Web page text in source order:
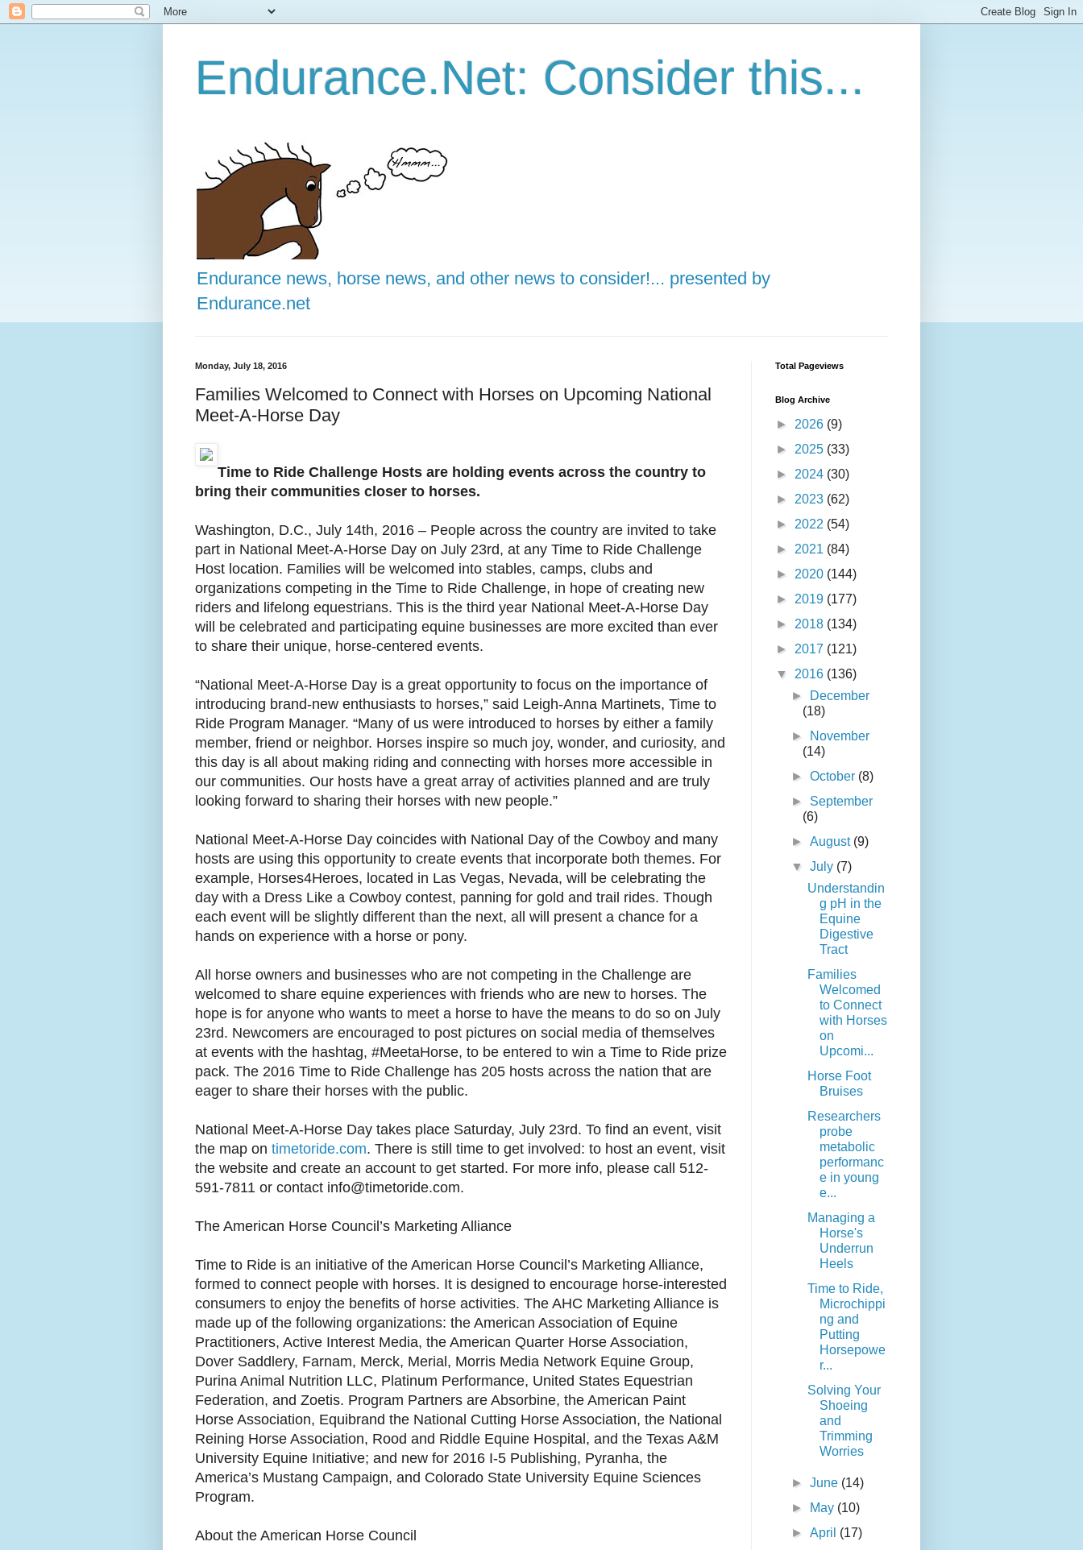
Endurance.Net: Consider this...
Endurance news, horse news, and other news to consider!... presented by
Endurance.net
Monday, July 18, 2016
Families Welcomed to Connect with Horses on Upcoming National
Meet-A-Horse Day
Time to Ride Challenge Hosts are holding events across the country to
bring their communities closer to horses.
Washington, D.C., July 14th, 2016 – People across the country are invited to take
part in National Meet-A-Horse Day on July 23rd, at any Time to Ride Challenge
Host location. Families will be welcomed into stables, camps, clubs and
organizations competing in the Time to Ride Challenge, in hope of creating new
riders and lifelong equestrians. This is the third year National Meet-A-Horse Day
will be celebrated and participating equine businesses are more excited than ever
to share their unique, horse-centered events.
“National Meet-A-Horse Day is a great opportunity to focus on the importance of
introducing brand-new enthusiasts to horses,” said Leigh-Anna Martinets, Time to
Ride Program Manager. “Many of us were introduced to horses by either a family
member, friend or neighbor. Horses inspire so much joy, wonder, and curiosity, and
this day is all about making riding and connecting with horses more accessible in
our communities. Our hosts have a great array of activities planned and are truly
looking forward to sharing their horses with new people.”
National Meet-A-Horse Day coincides with National Day of the Cowboy and many
hosts are using this opportunity to create events that incorporate both themes. For
example, Horses4Heroes, located in Las Vegas, Nevada, will be celebrating the
day with a Dress Like a Cowboy contest, panning for gold and trail rides. Though
each event will be slightly different than the next, all will present a chance for a
hands on experience with a horse or pony.
All horse owners and businesses who are not competing in the Challenge are
welcomed to share equine experiences with friends who are new to horses. The
hope is for anyone who wants to meet a horse to have the means to do so on July
23rd. Newcomers are encouraged to post pictures on social media of themselves
at events with the hashtag, #MeetaHorse, to be entered to win a Time to Ride prize
pack. The 2016 Time to Ride Challenge has 205 hosts across the nation that are
eager to share their horses with the public.
National Meet-A-Horse Day takes place Saturday, July 23rd. To find an event, visit
the map on timetoride.com. There is still time to get involved: to host an event, visit
the website and create an account to get started. For more info, please call 512-
591-7811 or contact info@timetoride.com.
The American Horse Council’s Marketing Alliance
Time to Ride is an initiative of the American Horse Council’s Marketing Alliance,
formed to connect people with horses. It is designed to encourage horse-interested
consumers to enjoy the benefits of horse activities. The AHC Marketing Alliance is
made up of the following organizations: the American Association of Equine
Practitioners, Active Interest Media, the American Quarter Horse Association,
Dover Saddlery, Farnam, Merck, Merial, Morris Media Network Equine Group,
Purina Animal Nutrition LLC, Platinum Performance, United States Equestrian
Federation, and Zoetis. Program Partners are Absorbine, the American Paint
Horse Association, Equibrand the National Cutting Horse Association, the National
Reining Horse Association, Rood and Riddle Equine Hospital, and the Texas A&M
University Equine Initiative; and new for 2016 I-5 Publishing, Pyranha, the
America’s Mustang Campaign, and Colorado State University Equine Sciences
Program.
About the American Horse Council
Total Pageviews
Blog Archive
► 2026 (9)
► 2025 (33)
► 2024 (30)
► 2023 (62)
► 2022 (54)
► 2021 (84)
► 2020 (144)
► 2019 (177)
► 2018 (134)
► 2017 (121)
▼ 2016 (136)
►
December
(18)
►
November
(14)
►October (8)
► September
(6)
►August (9)
▼July (7)
Understandin
g pH in the
Equine
Digestive
Tract
Families
Welcomed
to Connect
with Horses
on
Upcomi...
Horse Foot
Bruises
Researchers
probe
metabolic
performanc
e in young
e...
Managing a
Horse's
Underrun
Heels
Time to Ride,
Microchippi
ng and
Putting
Horsepowe
r...
Solving Your
Shoeing
and
Trimming
Worries
►June (14)
►
May (10)
►April (17)